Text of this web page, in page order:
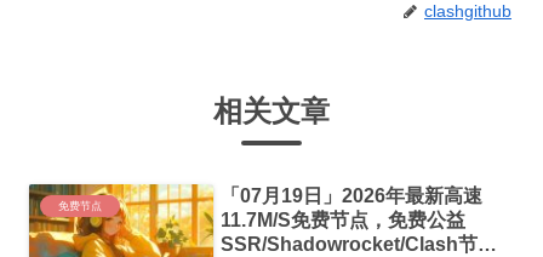
clashgithub
相关文章
免费节点
「07月19日」2026年最新高速
11.7M/S免费节点，免费公益
SSR/Shadowrocket/Clash节